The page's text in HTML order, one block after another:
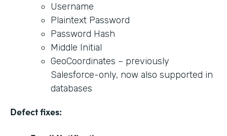
Username
Plaintext Password
Password Hash
Middle Initial
GeoCoordinates – previously
Salesforce-only, now also supported in
databases
Defect fixes: